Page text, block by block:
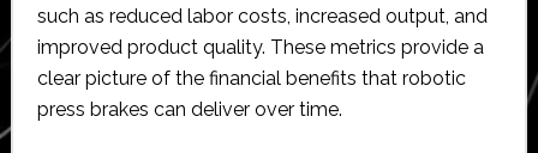
such as reduced labor costs, increased output, and
improved product quality. These metrics provide a
clear picture of the financial benefits that robotic
press brakes can deliver over time.